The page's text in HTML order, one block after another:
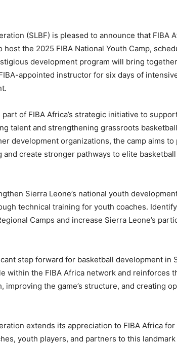
(SLBF) is pleased to announce that FIBA
the 2025 FIBA National Youth Camp,
development program will bring
appointed instructor for six days of
of FIBA Africa’s strategic initiative to
talent and strengthening grassroots
development organizations, the camp aims to
create stronger pathways to elite
Sierra Leone’s national youth
technical training for youth coaches.
Camps and increase Sierra Leone’s
step forward for basketball development in
within the FIBA Africa network and reinforces
improving the game’s structure, and creating
extends its appreciation to FIBA Africa
youth players, and partners to this landmark